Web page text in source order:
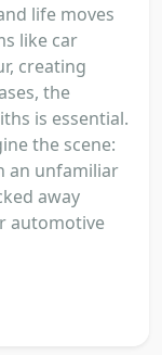
life moves
like car
creating
the
is essential.
the scene:
an unfamiliar
away
automotive